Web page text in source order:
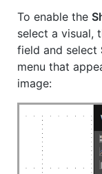
To enable the
select a visual,
field and select
menu that
image: